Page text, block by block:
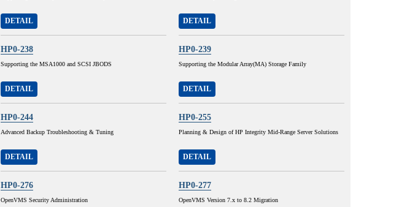
DETAIL DETAIL
HP0-238
Supporting the MSA1000 and SCSI JBODS
DETAIL
HP0-239
Supporting the Modular Array(MA) Storage Family
DETAIL
HP0-244
Advanced Backup Troubleshooting & Tuning
DETAIL
HP0-255
Planning & Design of HP Integrity Mid-Range Server Solutions
DETAIL
HP0-276
OpenVMS Security Administration
HP0-277
OpenVMS Version 7.x to 8.2 Migration